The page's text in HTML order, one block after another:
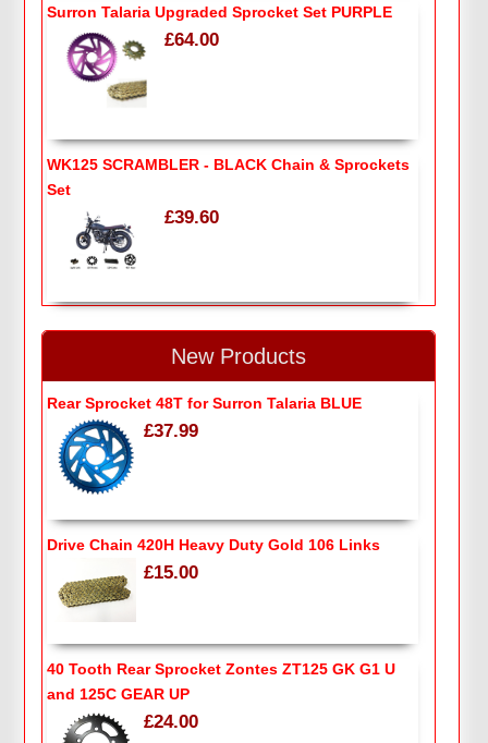
Surron Talaria Upgraded Sprocket Set PURPLE
£64.00
WK125 SCRAMBLER - BLACK Chain & Sprockets
Set
£39.60
New Products
Rear Sprocket 48T for Surron Talaria BLUE
£37.99
Drive Chain 420H Heavy Duty Gold 106 Links
£15.00
40 Tooth Rear Sprocket Zontes ZT125 GK G1 U
and 125C GEAR UP
£24.00